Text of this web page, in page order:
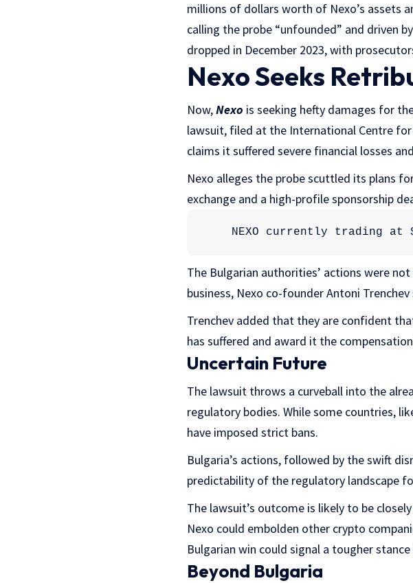
millions of dollars worth of Nexo’s assets
calling the probe “unfounded” and driven
dropped in December 2023, with
Nexo Seeks
Now,Nexo is seeking hefty damages for
lawsuit, filed at the International Centre
claims it suffered severe financial losses
Nexo alleges the probe scuttled its plans
exchange and a high-profile sponsorship
NEXO currently trading
The Bulgarian authorities’ actions were
business, Nexo co-founder Antoni
Trenchev added that they are confident
has suffered and award it the
Uncertain Future
The lawsuit throws a curveball into the
regulatory bodies. While some countries,
have imposed strict bans.
Bulgaria’s actions, followed by the swift
predictability of the regulatory landscape
The lawsuit’s outcome is likely to be
Nexo could embolden other crypto
Bulgarian win could signal a tougher
Beyond Bulgaria